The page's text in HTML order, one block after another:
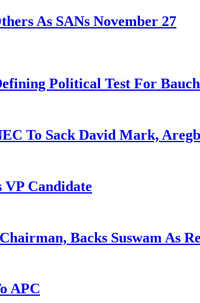
As SANs November 27
Political Test For
To Sack David Mark,
Candidate
Backs Suswam As
APC